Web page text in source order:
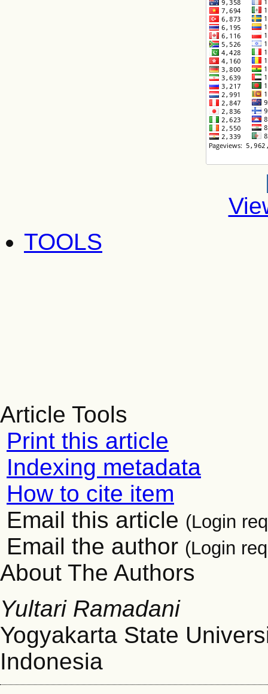
TOOLS
Article Tools
Print this article
Indexing metadata
How to cite item
Email this article (Login
Email the author (Login
About The Authors
Yultari Ramadani
Yogyakarta State
Indonesia